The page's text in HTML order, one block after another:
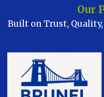
Our
Built on Trust,